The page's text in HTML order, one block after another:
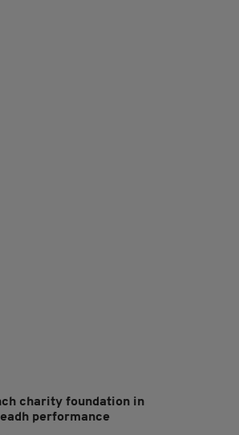
charity foundation in
performance